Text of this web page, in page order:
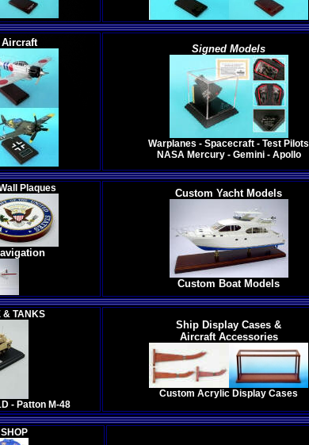
Signed Models
Warplanes - Spacecraft - Test Pilots
NASA Mercury - Gemini - Apollo
Plaques Custom Yacht Models
Custom Boat Models
& TANKS
- Patton M-48
Ship Display Cases &
Aircraft Accessories
Custom Acrylic Display Cases